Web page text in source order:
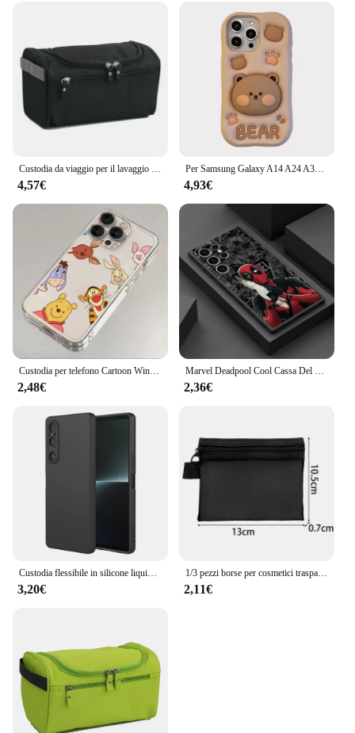
Custodia da viaggio per il lavaggio con cerniera Uomo Donna Borsa per il trucco impermeabile Borsa per cosmetici Beauty Case Make Up Organizer Kit di borse da toilette
4,57€
Per Samsung Galaxy A14 A24 A34 A54 A15 A25 A35 A55 A51 A52 A32 S21 S23 FE S24 Ultra Orso Custodia morbida in silicone con supporto
4,93€
Custodia per telefono Cartoon Winnie the Poohs per Samsung S25 S24 S23 S22 S21 S20 FE Note20 Note10 Plus Ultra Lite 5G Cover morbida in TPU trasparente
2,48€
Marvel Deadpool Cool Cassa Del Telefono per Samsung S21 S23 S22 S24 S25 Plus S21 S22 S23 S24 S25 Ultra S21 S23 S20 FE Opaco
2,36€
Custodia flessibile in silicone liquido TPU per Sony Xperia 1 10 VI 5 V Custodia protettiva Paraurti Fundas Coque Capa
3,20€
1/3 pezzi borse per cosmetici trasparenti in rete piccola grande borsa per trucco nera custodia per articoli da toeletta da viaggio portatile custodia per rossetto
2,11€